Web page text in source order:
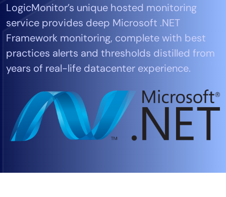
LogicMonitor’s unique hosted monitoring
service provides deep Microsoft .NET
Framework monitoring, complete with best
practices alerts and thresholds distilled from
years of real-life datacenter experience.
Industry
Healthcare
Financial Services
MSP
Role